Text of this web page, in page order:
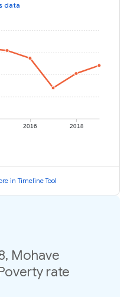
data
2016 2018
in Timeline Tool
Mohave
rate